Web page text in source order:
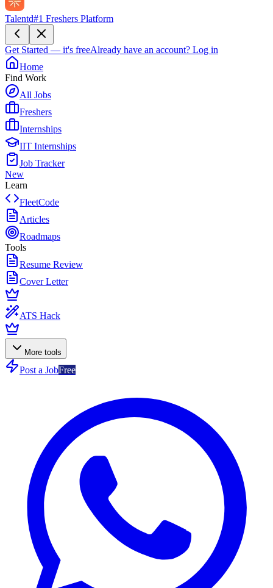
Talentd#1 Freshers Platform
Get Started — it's freeAlready have an account? Log in
Home
Find Work
All Jobs
Freshers
Internships
IIT Internships
Job Tracker
New
Learn
FleetCode
Articles
Roadmaps
Tools
Resume Review
Cover Letter
ATS Hack
More tools
Post a JobFree